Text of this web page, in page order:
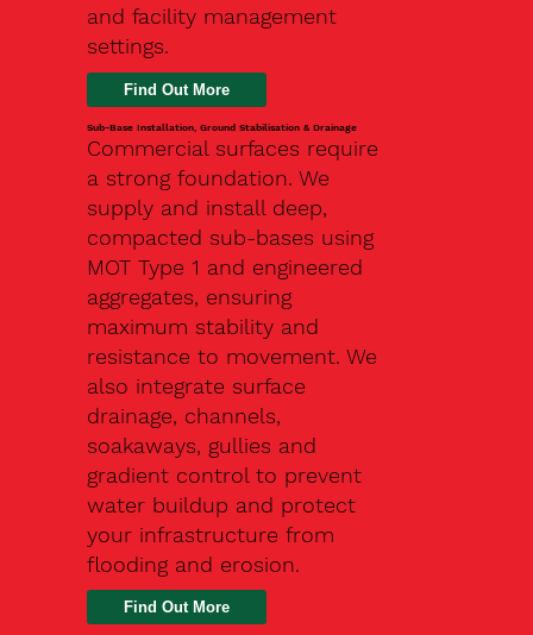
and facility management
settings.
Find Out More
Sub-Base Installation, Ground Stabilisation & Drainage
Commercial surfaces require
a strong foundation. We
supply and install deep,
compacted sub-bases using
MOT Type 1 and engineered
aggregates, ensuring
maximum stability and
resistance to movement. We
also integrate surface
drainage, channels,
soakaways, gullies and
gradient control to prevent
water buildup and protect
your infrastructure from
flooding and erosion.